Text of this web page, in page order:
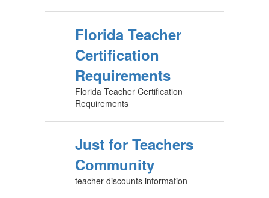
Florida Teacher
Certification
Requirements
Florida Teacher Certification
Requirements
Just for Teachers
Community
teacher discounts information